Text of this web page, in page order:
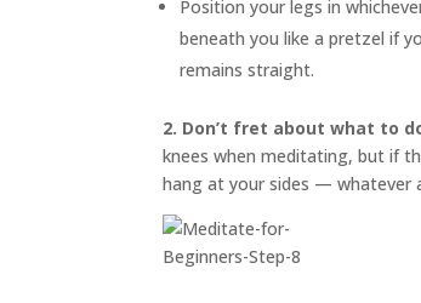
Position your legs in
beneath you like a pretzel if
remains straight.
2. Don’t fret about what to
knees when meditating, but if
hang at your sides — whatever